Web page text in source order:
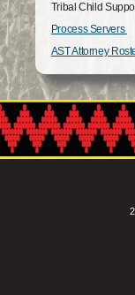
Tribal Child
Process Servers
AST Attorney